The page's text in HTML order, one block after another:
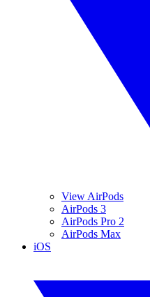
View AirPods
AirPods 3
AirPods Pro 2
AirPods Max
iOS